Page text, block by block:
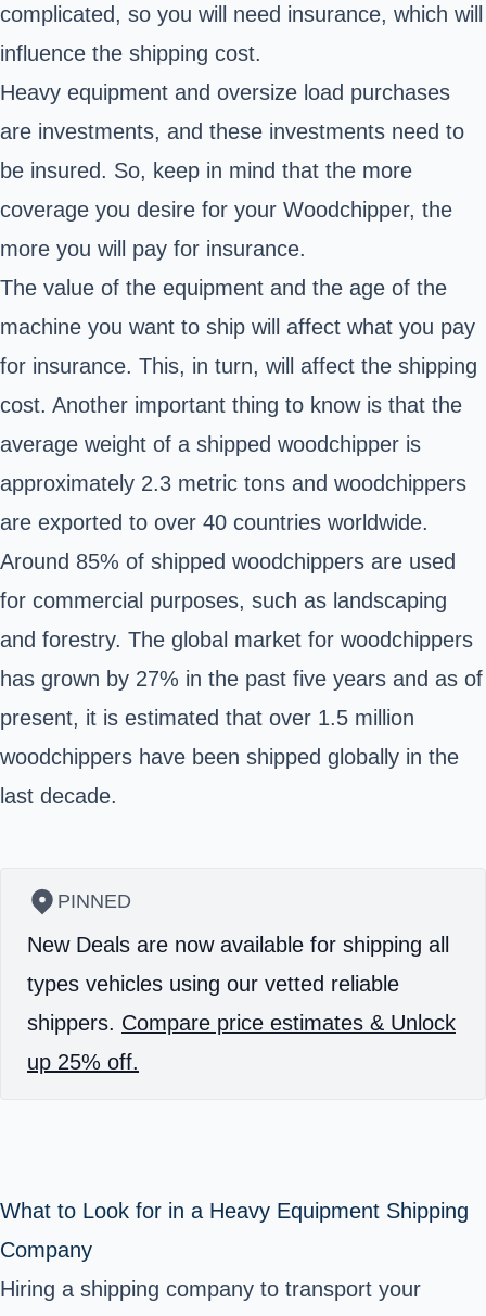
complicated, so you will need insurance, which will
influence the shipping cost.
Heavy equipment and oversize load purchases
are investments, and these investments need to
be insured. So, keep in mind that the more
coverage you desire for your Woodchipper, the
more you will pay for insurance.
The value of the equipment and the age of the
machine you want to ship will affect what you pay
for insurance. This, in turn, will affect the shipping
cost. Another important thing to know is that the
average weight of a shipped woodchipper is
approximately 2.3 metric tons and woodchippers
are exported to over 40 countries worldwide.
Around 85% of shipped woodchippers are used
for commercial purposes, such as landscaping
and forestry. The global market for woodchippers
has grown by 27% in the past five years and as of
present, it is estimated that over 1.5 million
woodchippers have been shipped globally in the
last decade.
PINNED
New Deals are now available for shipping all
types vehicles using our vetted reliable
shippers. Compare price estimates & Unlock
up 25% off.
What to Look for in a Heavy Equipment Shipping
Company
Hiring a shipping company to transport your